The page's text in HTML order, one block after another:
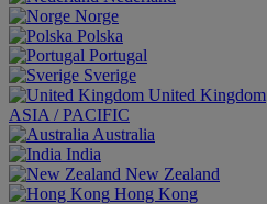
Norge
Polska
Portugal
Sverige
United Kingdom
ASIA / PACIFIC
Australia
India
New Zealand
Hong Kong